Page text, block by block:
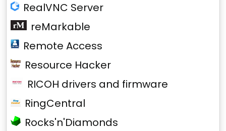
RealVNC Server
reMarkable
Remote Access
Resource Hacker
RICOH drivers and firmware
RingCentral
Rocks'n'Diamonds